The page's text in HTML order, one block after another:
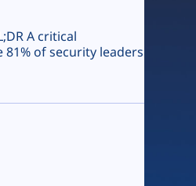
A critical
of security leaders